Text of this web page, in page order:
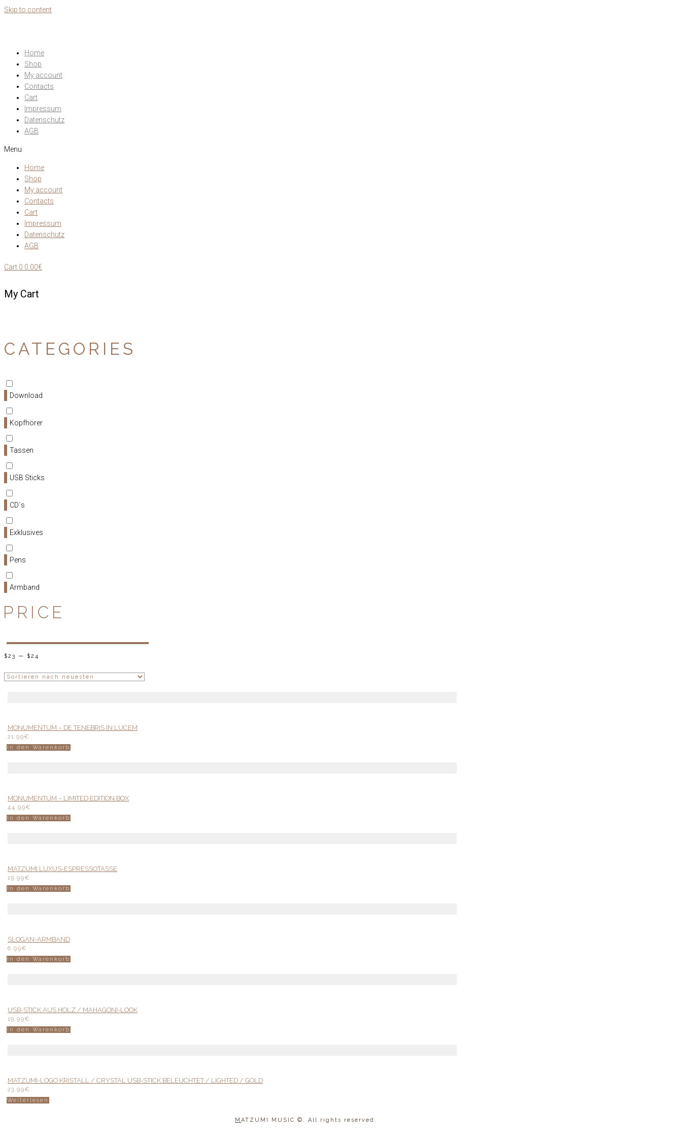
Skip to content
Home
Shop
My account
Contacts
Cart
Impressum
Datenschutz
AGB
Menu
Home
Shop
My account
Contacts
Cart
Impressum
Datenschutz
AGB
Cart 0 0.00€
My Cart
CATEGORIES
Download
Kopfhörer
Tassen
USB Sticks
CD`s
Exklusives
Pens
Armband
PRICE
$23 — $24
MONUMENTUM – DE TENEBRIS IN LUCEM
21.99€
In den Warenkorb
MONUMENTUM – LIMITED EDITION BOX
44.99€
In den Warenkorb
MATZUMI LUXUS-ESPRESSOTASSE
19.99€
In den Warenkorb
SLOGAN-ARMBAND
6.99€
In den Warenkorb
USB-STICK AUS HOLZ / MAHAGONI-LOOK
19.99€
In den Warenkorb
MATZUMI-LOGO KRISTALL / CRYSTAL USB-STICK BELEUCHTET / LIGHTED / GOLD
23.99€
Weiterlesen
M ATZUMI MUSIC ©. All rights reserved.